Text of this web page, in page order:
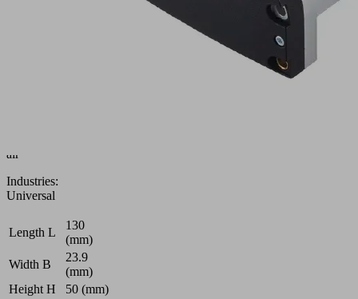
air
Industries:
Universal
Length L
130
(mm)
Width B
23.9
(mm)
Height H
50 (mm)